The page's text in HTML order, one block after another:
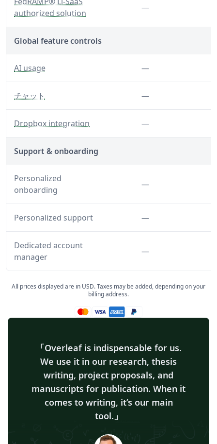
authorized solution
—Feature not
Global feature controls
AI usage
— Control AI usage globally for your organization
—Feature not
チャット
— Disable chat features —Feature not
Dropbox integration
— Disable the Dropbox integration—Feature not
Support & onboarding
Personalized
onboarding
—Feature not
Personalized support —Feature not
Dedicated account
manager
—Feature not
All prices displayed are in USD. Taxes may be added, depending on your
billing address.
Mastercard accepted
Visa accepted
Amex accepted
Paypal accepted
Overleaf is indispensable for us.
We use it in our research, thesis
writing, project proposals, and
manuscripts for publication. When it
comes to writing, it’s our main
tool.